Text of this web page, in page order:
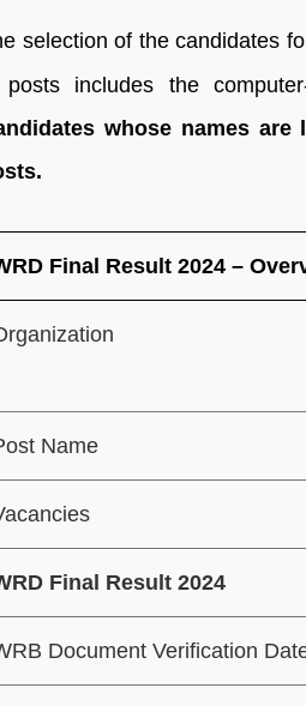
selection of the candidates
includes the
whose names
Final Result 2024 –
Name
Final Result 2024
Document Verification